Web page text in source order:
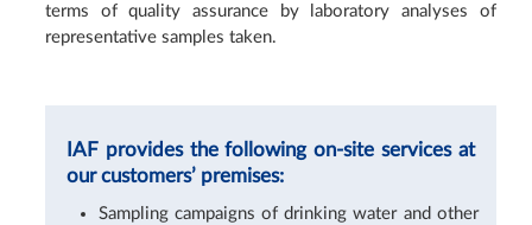
terms of quality assurance by laboratory analyses of
representative samples taken.
IAF provides the following on-site services at
our customers’ premises:
Sampling campaigns of drinking water and other